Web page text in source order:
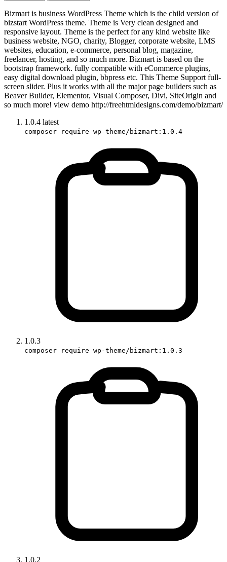
Bizmart is business WordPress Theme which is the child version of
bizstart WordPress theme. Theme is Very clean designed and
responsive layout. Theme is the perfect for any kind website like
business website, NGO, charity, Blogger, corporate website, LMS
websites, education, e-commerce, personal blog, magazine,
freelancer, hosting, and so much more. Bizmart is based on the
bootstrap framework. fully compatible with eCommerce plugins,
easy digital download plugin, bbpress etc. This Theme Support full-
screen slider. Plus it works with all the major page builders such as
Beaver Builder, Elementor, Visual Composer, Divi, SiteOrigin and
so much more! view demo http://freehtmldesigns.com/demo/bizmart/
1.0.4 latest
composer require wp-theme/bizmart:1.0.4
1.0.3
composer require wp-theme/bizmart:1.0.3
1.0.2